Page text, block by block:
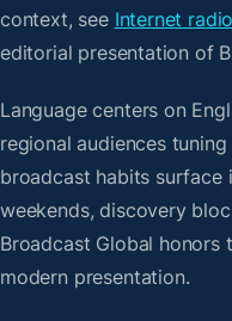
context, see Internet radio
editorial presentation of
Language centers on
regional audiences
broadcast habits surface
weekends, discovery
Broadcast Global
modern presentation.